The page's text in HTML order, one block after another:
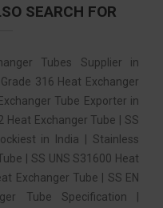
SEARCH FOR
Tubes Supplier in
316 Heat Exchanger
Tube Exporter in
Heat Exchanger Tube | SS
in India | Stainless
| SS UNS S31600 Heat
Exchanger Tube | SS EN
Tube Specification |